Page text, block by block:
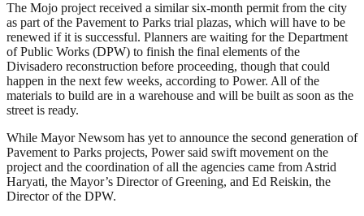
The Mojo project received a similar six-month permit from the city
as part of the Pavement to Parks trial plazas, which will have to be
renewed if it is successful. Planners are waiting for the Department
of Public Works (DPW) to finish the final elements of the
Divisadero reconstruction before proceeding, though that could
happen in the next few weeks, according to Power. All of the
materials to build are in a warehouse and will be built as soon as the
street is ready.
While Mayor Newsom has yet to announce the second generation of
Pavement to Parks projects, Power said swift movement on the
project and the coordination of all the agencies came from Astrid
Haryati, the Mayor’s Director of Greening, and Ed Reiskin, the
Director of the DPW.